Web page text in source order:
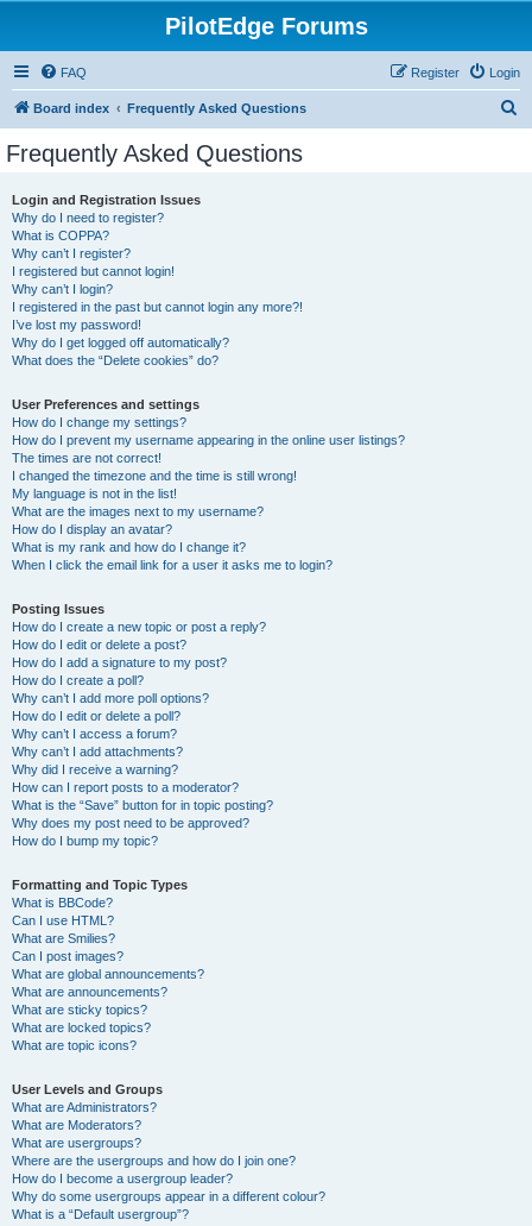
PilotEdge Forums
FAQ Login
Register
Board index Frequently Asked Questions
Frequently Asked Questions
Login and Registration Issues
Why do I need to register?
What is COPPA?
Why can’t I register?
I registered but cannot login!
Why can’t I login?
I registered in the past but cannot login any more?!
I’ve lost my password!
Why do I get logged off automatically?
What does the “Delete cookies” do?
User Preferences and settings
How do I change my settings?
How do I prevent my username appearing in the online user listings?
The times are not correct!
I changed the timezone and the time is still wrong!
My language is not in the list!
What are the images next to my username?
How do I display an avatar?
What is my rank and how do I change it?
When I click the email link for a user it asks me to login?
Posting Issues
How do I create a new topic or post a reply?
How do I edit or delete a post?
How do I add a signature to my post?
How do I create a poll?
Why can’t I add more poll options?
How do I edit or delete a poll?
Why can’t I access a forum?
Why can’t I add attachments?
Why did I receive a warning?
How can I report posts to a moderator?
What is the “Save” button for in topic posting?
Why does my post need to be approved?
How do I bump my topic?
Formatting and Topic Types
What is BBCode?
Can I use HTML?
What are Smilies?
Can I post images?
What are global announcements?
What are announcements?
What are sticky topics?
What are locked topics?
What are topic icons?
User Levels and Groups
What are Administrators?
What are Moderators?
What are usergroups?
Where are the usergroups and how do I join one?
How do I become a usergroup leader?
Why do some usergroups appear in a different colour?
What is a “Default usergroup”?